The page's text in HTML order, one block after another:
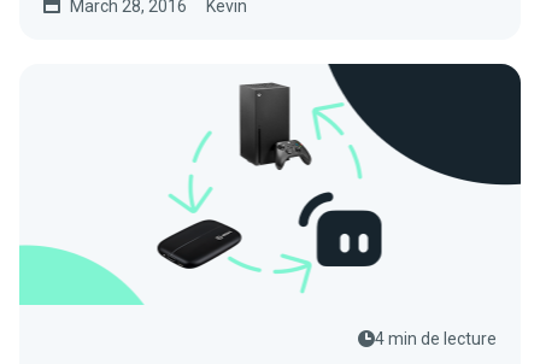
March 28, 2016 Kevin
4 min de lecture